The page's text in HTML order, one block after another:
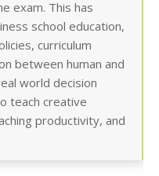
exam. This has
school education,
curriculum
between human and
world decision
teach creative
productivity, and